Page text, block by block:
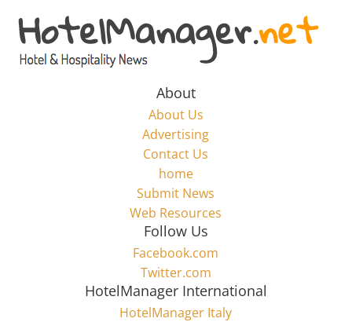
content
Hotel
Marketing
HotelManager.net
About
About Us
Advertising
Contact Us
home
Submit News
Web Resources
Follow Us
Facebook.com
Twitter.com
HotelManager International
HotelManager Italy